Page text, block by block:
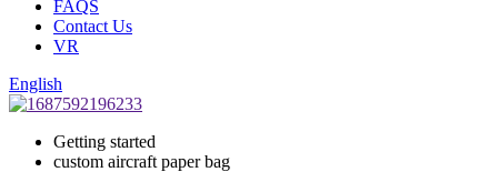
FAQS
Contact Us
VR
English
Getting started
custom aircraft paper bag